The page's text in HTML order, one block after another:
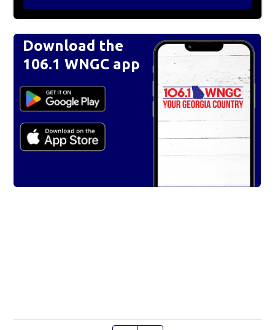
Download the
106.1 WNGC app